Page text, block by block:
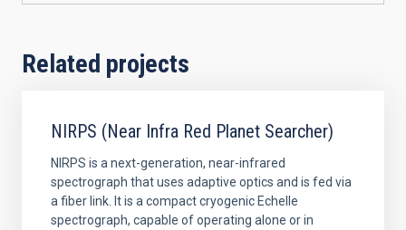
Related projects
NIRPS (Near Infra Red Planet Searcher)
NIRPS is a next-generation, near-infrared
spectrograph that uses adaptive optics and is fed via
a fiber link. It is a compact cryogenic Echelle
spectrograph, capable of operating alone or in